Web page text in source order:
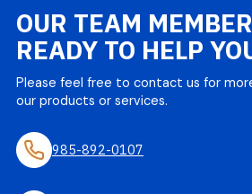
OUR TEAM
READY TO HELP
Please feel free to contact us for
our products or services.
985-892-0107